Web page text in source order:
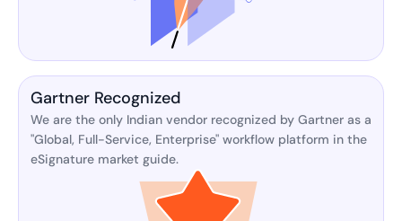
Gartner Recognized
We are the only Indian vendor recognized by Gartner as a
"Global, Full-Service, Enterprise" workflow platform in the
eSignature market guide.